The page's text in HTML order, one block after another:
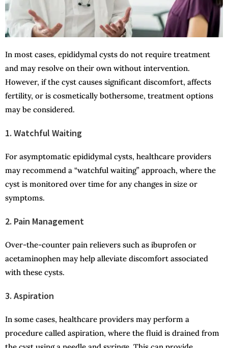
In most cases, epididymal cysts do not require treatment
and may resolve on their own without intervention.
However, if the cyst causes significant discomfort, affects
fertility, or is cosmetically bothersome, treatment options
may be considered.
1. Watchful Waiting
For asymptomatic epididymal cysts, healthcare providers
may recommend a “watchful waiting” approach, where the
cyst is monitored over time for any changes in size or
symptoms.
2. Pain Management
Over-the-counter pain relievers such as ibuprofen or
acetaminophen may help alleviate discomfort associated
with these cysts.
3. Aspiration
In some cases, healthcare providers may perform a
procedure called aspiration, where the fluid is drained from